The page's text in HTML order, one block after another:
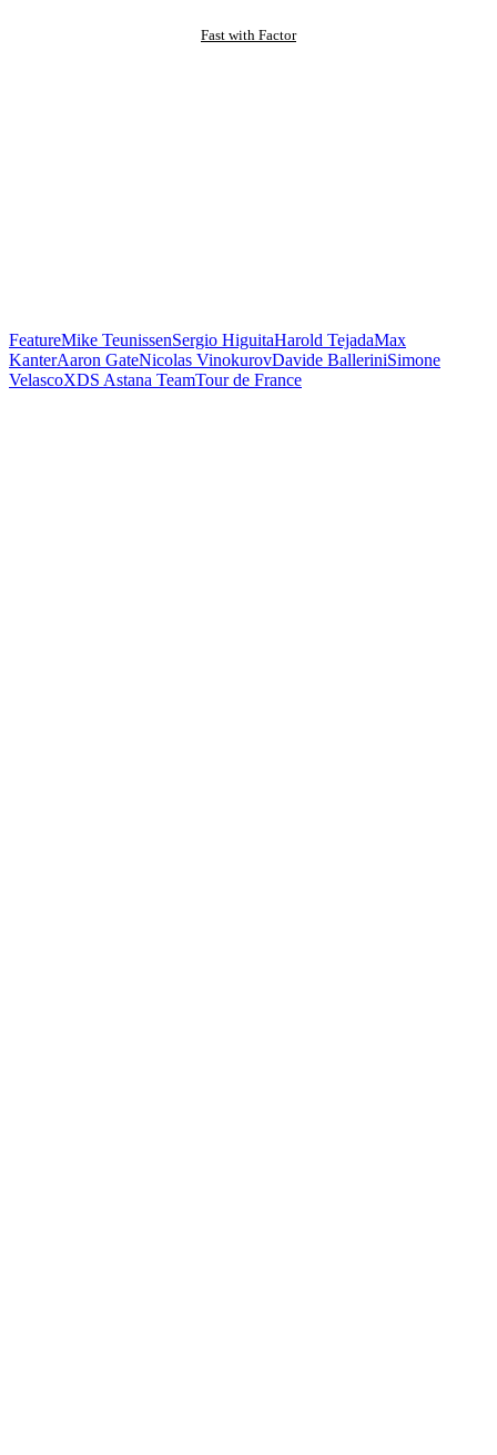
Fast with Factor
FeatureMike TeunissenSergio HiguitaHarold TejadaMax
KanterAaron GateNicolas VinokurovDavide BalleriniSimone
VelascoXDS Astana TeamTour de France